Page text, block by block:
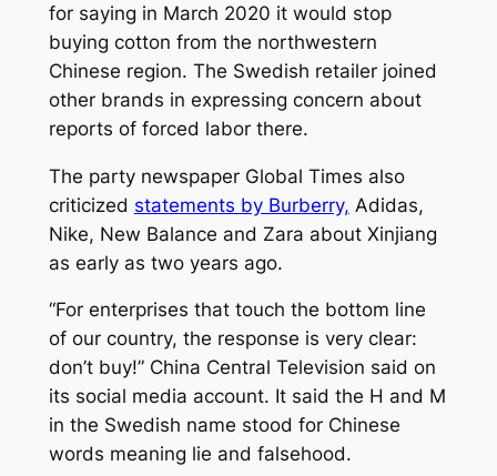
for saying in March 2020 it would stop
buying cotton from the northwestern
Chinese region. The Swedish retailer joined
other brands in expressing concern about
reports of forced labor there.
The party newspaper Global Times also
criticized statements by Burberry, Adidas,
Nike, New Balance and Zara about Xinjiang
as early as two years ago.
“For enterprises that touch the bottom line
of our country, the response is very clear:
don’t buy!” China Central Television said on
its social media account. It said the H and M
in the Swedish name stood for Chinese
words meaning lie and falsehood.